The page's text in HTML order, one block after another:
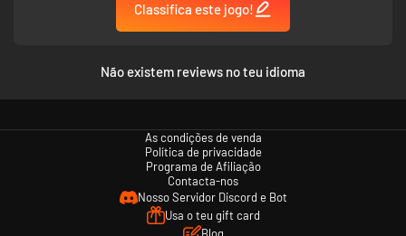
Classifica este jogo!
Não existem reviews no teu idioma
As condições de venda
Política de privacidade
Programa de Afiliação
Contacta-nos
Nosso Servidor Discord e Bot
Usa o teu gift card